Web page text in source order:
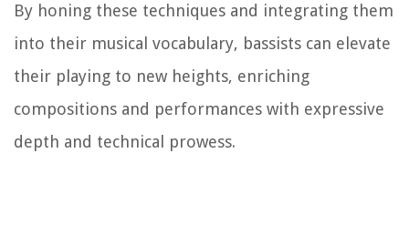
By honing these techniques and integrating them
into their musical vocabulary, bassists can elevate
their playing to new heights, enriching
compositions and performances with expressive
depth and technical prowess.